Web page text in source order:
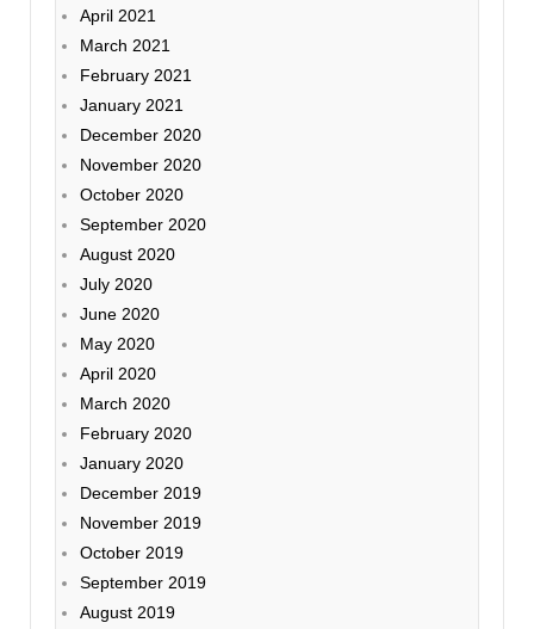
April 2021
March 2021
February 2021
January 2021
December 2020
November 2020
October 2020
September 2020
August 2020
July 2020
June 2020
May 2020
April 2020
March 2020
February 2020
January 2020
December 2019
November 2019
October 2019
September 2019
August 2019